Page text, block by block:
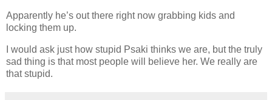
Apparently he’s out there right now grabbing kids and
locking them up.
I would ask just how stupid Psaki thinks we are, but the truly
sad thing is that most people will believe her. We really are
that stupid.